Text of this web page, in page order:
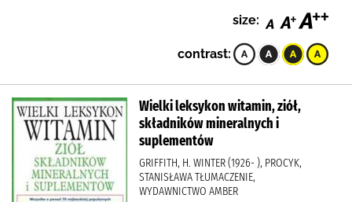
size:
contrast:
Wielki leksykon witamin, ziół,
składników mineralnych i
suplementów
GRIFFITH, H. WINTER (1926- ), PROCYK,
STANISŁAWA TŁUMACZENIE,
WYDAWNICTWO AMBER